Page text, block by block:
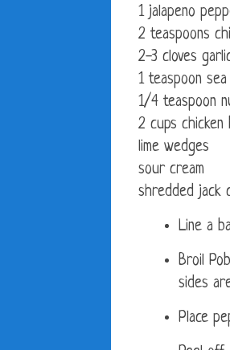
1 jalapeno
2 teaspoons
2-3 cloves
1 teaspoon
1/4 teaspoon
2 cups chicken
lime wedges
sour cream
shredded jack
Line a
Broil
sides
Place